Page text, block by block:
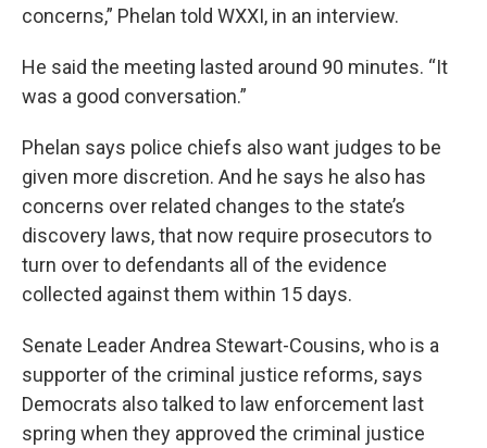
concerns,” Phelan told WXXI, in an interview.
He said the meeting lasted around 90 minutes. “It
was a good conversation.”
Phelan says police chiefs also want judges to be
given more discretion. And he says he also has
concerns over related changes to the state’s
discovery laws, that now require prosecutors to
turn over to defendants all of the evidence
collected against them within 15 days.
Senate Leader Andrea Stewart-Cousins, who is a
supporter of the criminal justice reforms, says
Democrats also talked to law enforcement last
spring when they approved the criminal justice